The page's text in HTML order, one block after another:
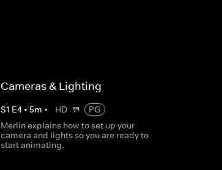
Cameras & Lighting
S1 E4 • 5m • HD
PG
Merlin explains how to set up your
camera and lights so you are ready to
start animating.